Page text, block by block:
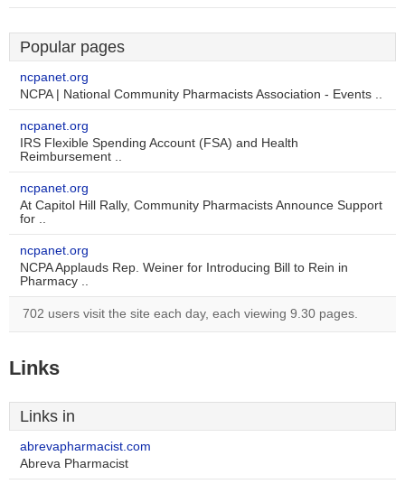
Popular pages
ncpanet.org
NCPA | National Community Pharmacists Association - Events ..
ncpanet.org
IRS Flexible Spending Account (FSA) and Health
Reimbursement ..
ncpanet.org
At Capitol Hill Rally, Community Pharmacists Announce Support
for ..
ncpanet.org
NCPA Applauds Rep. Weiner for Introducing Bill to Rein in
Pharmacy ..
702 users visit the site each day, each viewing 9.30 pages.
Links
Links in
abrevapharmacist.com
Abreva Pharmacist